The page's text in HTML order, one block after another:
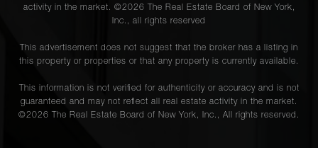
activity in the market. ©2026 The Real Estate Board of New York,
Inc., all rights reserved
This advertisement does not suggest that the broker has a listing in
this property or properties or that any property is currently available.
This information is not verified for authenticity or accuracy and is not
guaranteed and may not reflect all real estate activity in the market.
©2026 The Real Estate Board of New York, Inc., All rights reserved.